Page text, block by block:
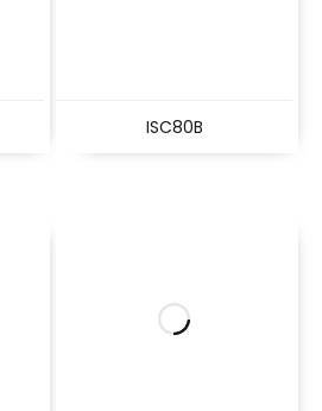
ISC80B